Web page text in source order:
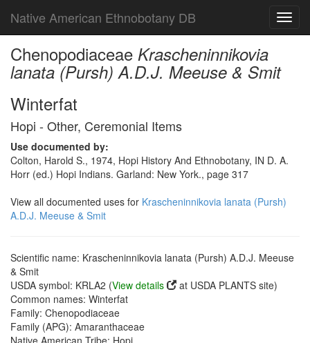
Native American Ethnobotany DB
Chenopodiaceae Krascheninnikovia
lanata (Pursh) A.D.J. Meeuse & Smit
Winterfat
Hopi - Other, Ceremonial Items
Use documented by:
Colton, Harold S., 1974, Hopi History And Ethnobotany, IN D. A.
Horr (ed.) Hopi Indians. Garland: New York., page 317
View all documented uses for Krascheninnikovia lanata (Pursh)
A.D.J. Meeuse & Smit
Scientific name: Krascheninnikovia lanata (Pursh) A.D.J. Meeuse
& Smit
USDA symbol: KRLA2 (View details
at USDA PLANTS site)
Common names: Winterfat
Family: Chenopodiaceae
Family (APG): Amaranthaceae
Native American Tribe: Hopi